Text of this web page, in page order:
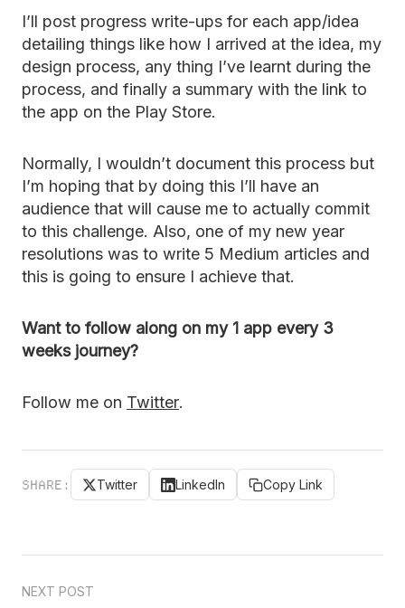
I’ll post progress write-ups for each app/idea
detailing things like how I arrived at the idea, my
design process, any thing I’ve learnt during the
process, and finally a summary with the link to
the app on the Play Store.
Normally, I wouldn’t document this process but
I’m hoping that by doing this I’ll have an
audience that will cause me to actually commit
to this challenge. Also, one of my new year
resolutions was to write 5 Medium articles and
this is going to ensure I achieve that.
Want to follow along on my 1 app every 3
weeks journey?
Follow me on Twitter.
SHARE: Twitter LinkedIn Copy Link
NEXT POST